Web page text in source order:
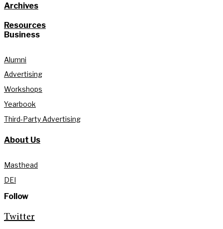
Archives
Resources
Business
Alumni
Advertising
Workshops
Yearbook
Third-Party Advertising
About Us
Masthead
DEI
Follow
Twitter